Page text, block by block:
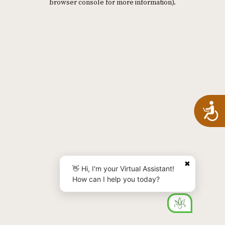
browser console for more information).
✖
👋 Hi, I'm your Virtual Assistant!
How can I help you today?